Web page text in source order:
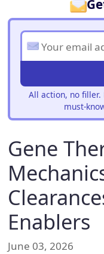
All action, no filler.
must-
Gene
Enablers
June 03, 2026